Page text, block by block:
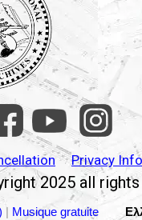
Privacy
2025 all
| Musique gratuite